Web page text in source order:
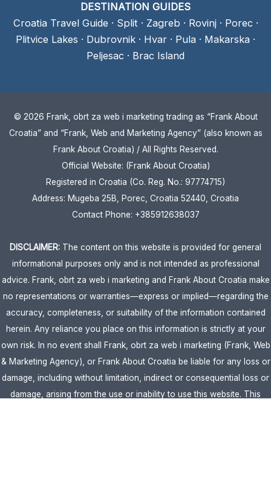
DESTINATION GUIDES
Croatia Travel Guide · Split · Zagreb · Rovinj· Porec·
Plitvice Lakes · Dubrovnik · Hvar · Pula · Makarska ·
Peljesac · Brac Island
© 2026 Frank, obrt za web i marketing trading as “Frank About
Croatia” and “Frank, Web and Marketing Agency” (also known as
Frank About Croatia) / All Rights Reserved.
Official Website: (Frank About Croatia)
Registered in Croatia (Co. Reg. No.: 97774715)
Address: Mugeba 25B, Porec, Croatia 52440, Croatia
Contact Phone: +385912638037
DISCLAIMER: The content on this website is provided for general
informational purposes only and is not intended as professional
advice. Frank, obrt za web i marketing and Frank About Croatia make
no representations or warranties—express or implied—regarding the
accuracy, completeness, or suitability of the information contained
herein. Any reliance you place on this information is strictly at your
own risk. In no event shall Frank, obrt za web i marketing (Frank, Web
& Marketing Agency), or Frank About Croatia be liable for any loss or
damage, including without limitation, indirect or consequential loss or
damage, arising from the use or inability to use this website. This